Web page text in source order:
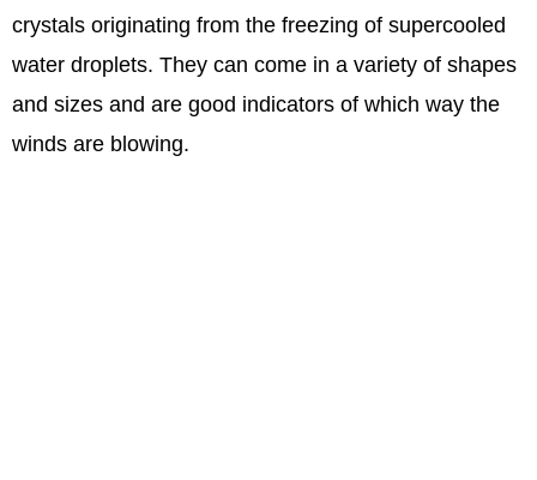
crystals originating from the freezing of supercooled
water droplets. They can come in a variety of shapes
and sizes and are good indicators of which way the
winds are blowing.